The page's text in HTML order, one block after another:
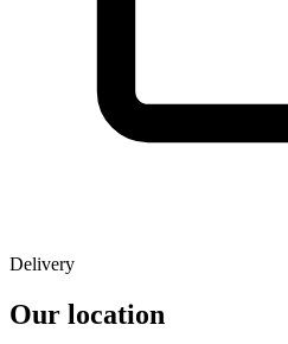
Delivery
Our location